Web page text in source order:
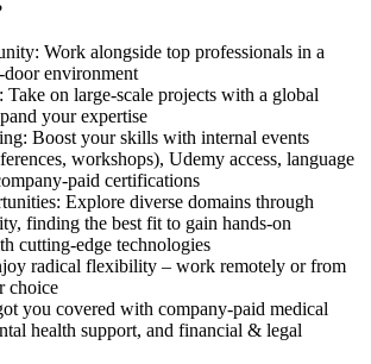
Work alongside top professionals in a
environment
on large-scale projects with a global
your expertise
Boost your skills with internal events
workshops), Udemy access, language
paid certifications
Explore diverse domains through
finding the best fit to gain hands-on
cutting-edge technologies
radical flexibility – work remotely or from
choice
you covered with company-paid medical
health support, and financial & legal